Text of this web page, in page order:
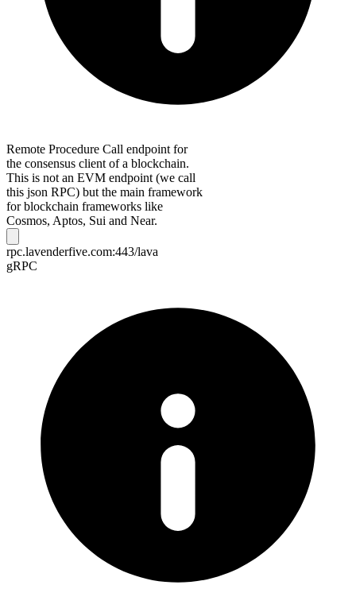
Remote Procedure Call endpoint for
the consensus client of a blockchain.
This is not an EVM endpoint (we call
this json RPC) but the main framework
for blockchain frameworks like
Cosmos, Aptos, Sui and Near.
rpc.lavenderfive.com:443/lava
gRPC